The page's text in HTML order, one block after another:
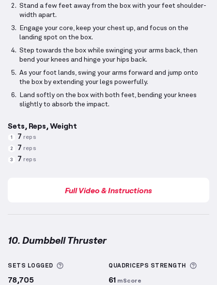
Stand a few feet away from the box with your feet shoulder-
width apart.
Engage your core, keep your chest up, and focus on the
landing spot on the box.
Step towards the box while swinging your arms back, then
bend your knees and hinge your hips back.
As your foot lands, swing your arms forward and jump onto
the box by extending your legs powerfully.
Land softly on the box with both feet, bending your knees
slightly to absorb the impact.
Sets, Reps, Weight
1 7 reps
2 7 reps
3 7 reps
Full Video & Instructions
10. Dumbbell Thruster
SETS LOGGED More information about Sets Logged
78,705
QUADRICEPS STRENGTH
61 mScore